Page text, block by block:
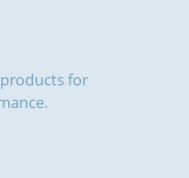
for